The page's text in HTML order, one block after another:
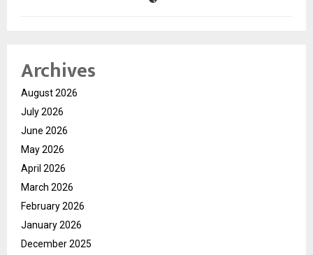
Archives
August 2026
July 2026
June 2026
May 2026
April 2026
March 2026
February 2026
January 2026
December 2025